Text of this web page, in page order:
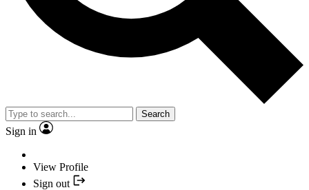
Search
Sign in
View Profile
Sign out